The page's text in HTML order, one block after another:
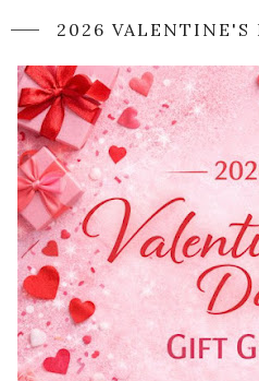
2026 VALENTINE'S